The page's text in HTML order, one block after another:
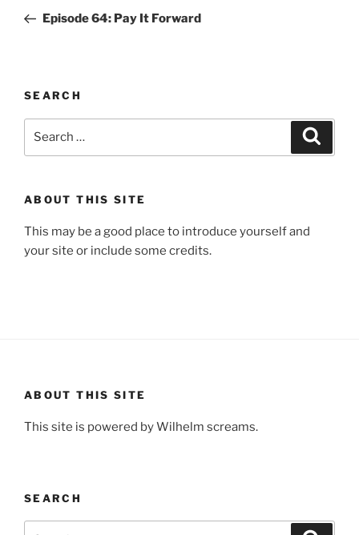
PostEpisode 64: Pay It Forward
SEARCH
ABOUT THIS SITE
This may be a good place to introduce yourself and
your site or include some credits.
ABOUT THIS SITE
This site is powered by Wilhelm screams.
SEARCH